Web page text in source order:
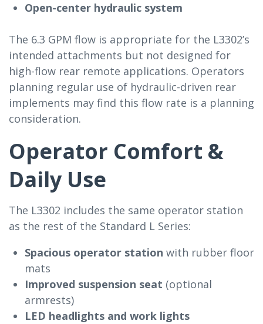
Open-center hydraulic system
The 6.3 GPM flow is appropriate for the L3302’s
intended attachments but not designed for
high-flow rear remote applications. Operators
planning regular use of hydraulic-driven rear
implements may find this flow rate is a planning
consideration.
Operator Comfort &
Daily Use
The L3302 includes the same operator station
as the rest of the Standard L Series:
Spacious operator station with rubber floor
mats
Improved suspension seat (optional
armrests)
LED headlights and work lights